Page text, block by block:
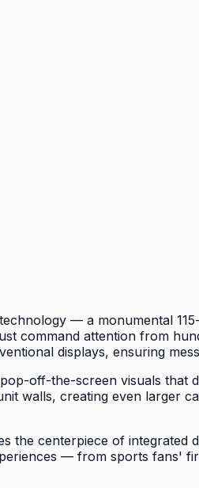
— a monumental
command attention from
displays, ensuring
off-the-screen visuals that
walls, creating even larger
centerpiece of integrated
— from sports fans'